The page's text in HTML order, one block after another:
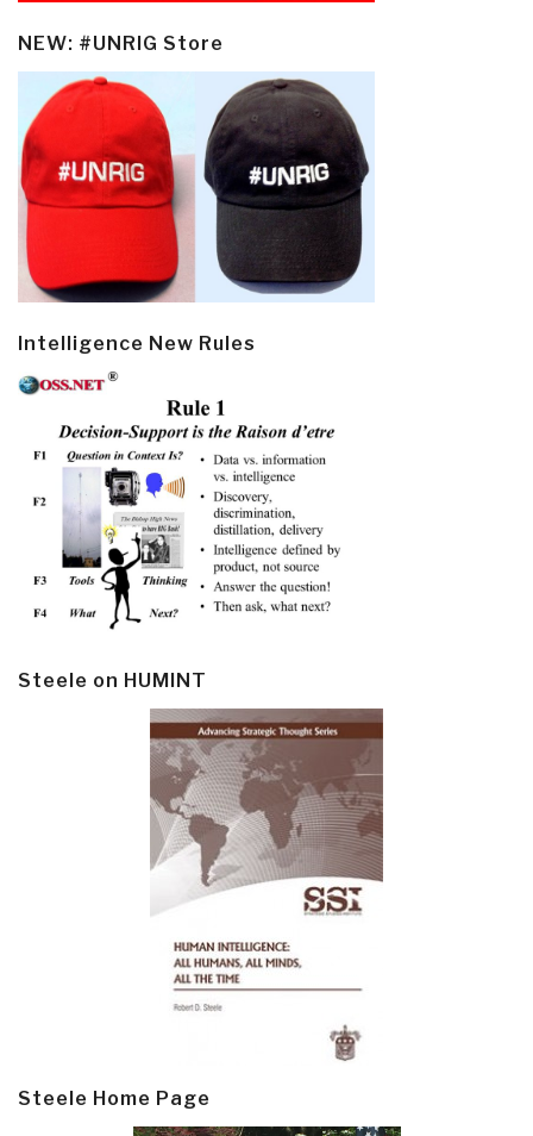
NEW: #UNRIG Store
Intelligence New Rules
Steele on HUMINT
Steele Home Page